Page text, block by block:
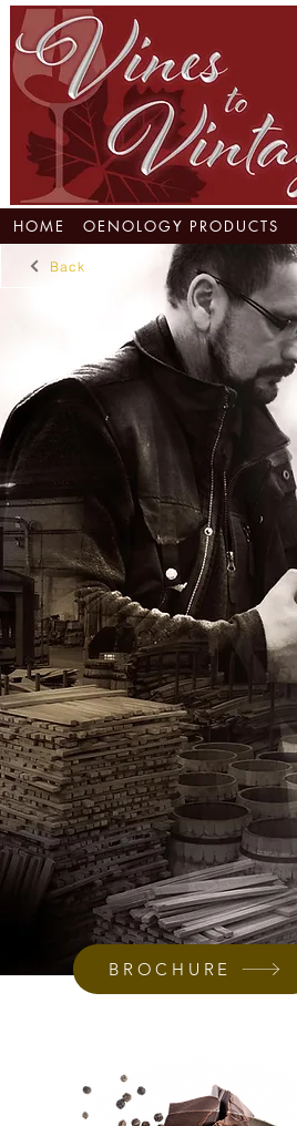
HOME OENOLOGY PRODUCTS
Back
BROCHURE